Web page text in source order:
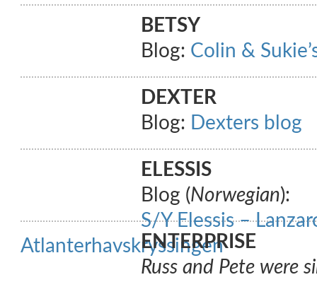
BETSY
Blog: Colin &
DEXTER
Blog: Dexters blog
ELESSIS
Blog (Norwegian):
S/Y Elessis –
Atlanterhavskryssingen
ENTERPRISE
Russ and Pete were